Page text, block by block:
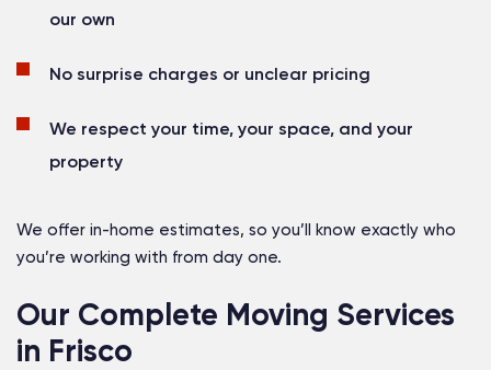
our own
No surprise charges or unclear pricing
We respect your time, your space, and your
property
We offer in-home estimates, so you’ll know exactly who
you’re working with from day one.
Our Complete Moving Services
in Frisco